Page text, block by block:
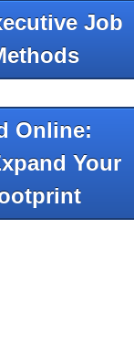
Job
Online:
Your